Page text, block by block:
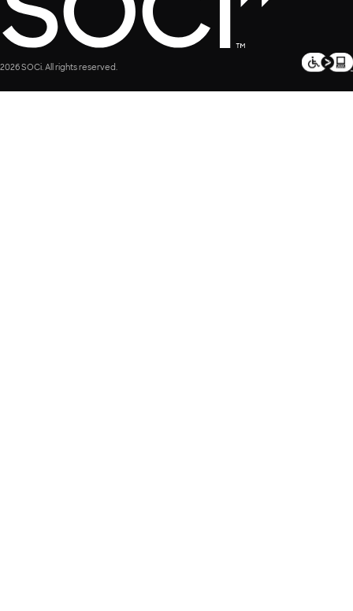
2026 SOCi. All rights reserved.